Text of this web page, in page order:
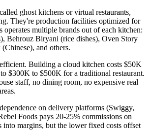
ghost kitchens or virtual restaurants,
They're production facilities optimized for
operates multiple brands out of each kitchen:
Behrouz Biryani (rice dishes), Oven Story
and others.
Building a cloud kitchen costs $50K
$300K to $500K for a traditional restaurant.
staff, no dining room, no expensive real
on delivery platforms (Swiggy,
Foods pays 20-25% commissions on
into margins, but the lower fixed costs offset